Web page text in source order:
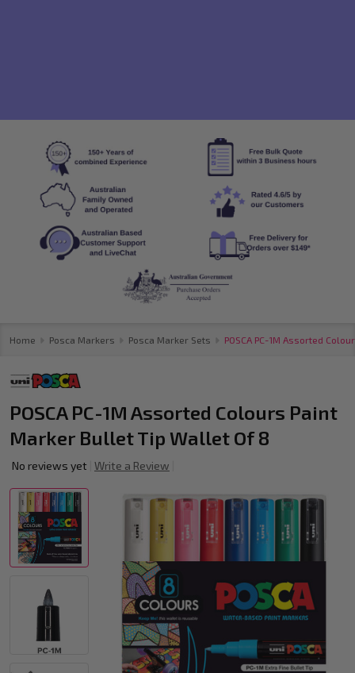
Home Posca Markers Posca Marker Sets POSCA PC-1M Assorted
POSCA PC-1M Assorted Colours Paint
Marker Bullet Tip Wallet Of 8
No reviews yet Write a Review